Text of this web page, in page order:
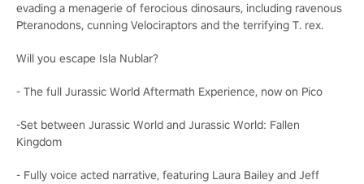
evading a menagerie of ferocious dinosaurs, including ravenous
Pteranodons, cunning Velociraptors and the terrifying T. rex.
Will you escape Isla Nublar?
- The full Jurassic World Aftermath Experience, now on Pico
-Set between Jurassic World and Jurassic World: Fallen
Kingdom
- Fully voice acted narrative, featuring Laura Bailey and Jeff